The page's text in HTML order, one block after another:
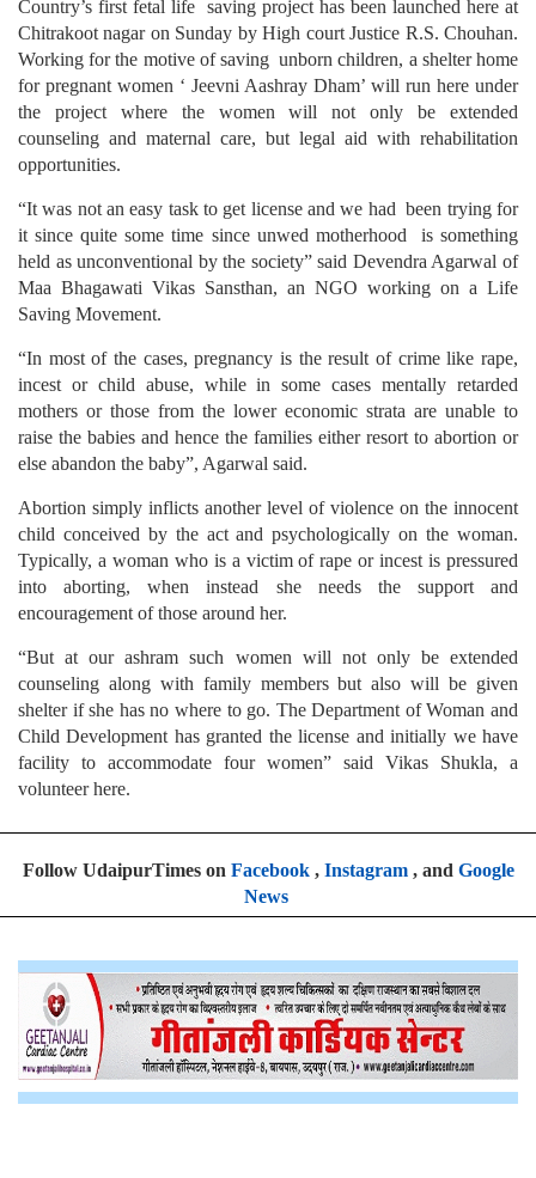
Country’s first fetal life saving project has been launched here at
Chitrakoot nagar on Sunday by High court Justice R.S. Chouhan.
Working for the motive of saving unborn children, a shelter home
for pregnant women ‘ Jeevni Aashray Dham’ will run here under
the project where the women will not only be extended
counseling and maternal care, but legal aid with rehabilitation
opportunities.
“It was not an easy task to get license and we had been trying for
it since quite some time since unwed motherhood is something
held as unconventional by the society” said Devendra Agarwal of
Maa Bhagawati Vikas Sansthan, an NGO working on a Life
Saving Movement.
“In most of the cases, pregnancy is the result of crime like rape,
incest or child abuse, while in some cases mentally retarded
mothers or those from the lower economic strata are unable to
raise the babies and hence the families either resort to abortion or
else abandon the baby”, Agarwal said.
Abortion simply inflicts another level of violence on the innocent
child conceived by the act and psychologically on the woman.
Typically, a woman who is a victim of rape or incest is pressured
into aborting, when instead she needs the support and
encouragement of those around her.
“But at our ashram such women will not only be extended
counseling along with family members but also will be given
shelter if she has no where to go. The Department of Woman and
Child Development has granted the license and initially we have
facility to accommodate four women” said Vikas Shukla, a
volunteer here.
Follow UdaipurTimes on Facebook, Instagram, and Google
News